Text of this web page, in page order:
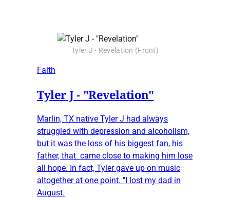
Tyler J - Revelation (Front)
Faith
Tyler J - "Revelation"
Marlin, TX native Tyler J had always
struggled with depression and alcoholism,
but it was the loss of his biggest fan, his
father, that came close to making him lose
all hope. In fact, Tyler gave up on music
altogether at one point. "I lost my dad in
August.